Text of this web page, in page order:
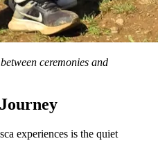
ceremonies and
experiences is the quiet